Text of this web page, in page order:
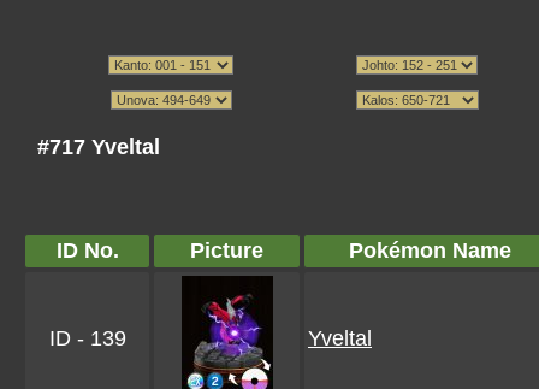
#717 Yveltal
ID No. Picture Pokémon Name
ID - 139 Yveltal